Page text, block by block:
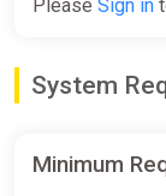
Please Sign in
System
Minimum